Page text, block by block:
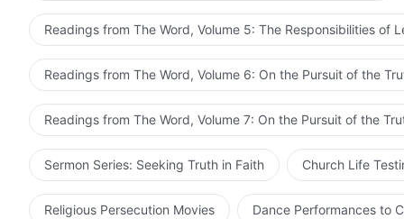
responsibility of everyone who is waiting for Jesus to
and not fall prey to the words full of flights of fancy.
should take a look at the real side of God. Do not
looking forward to the day that the Lord Jesus
have never known Him or seen Him, and do not
matters!
Readings from The Word, Volume 5: The Responsibilities of
Readings from The Word, Volume 6: On the Pursuit of the
Readings from The Word, Volume 7: On the Pursuit of the
Sermon Series: Seeking Truth in Faith Church Life
Religious Persecution Movies Dance Performances to